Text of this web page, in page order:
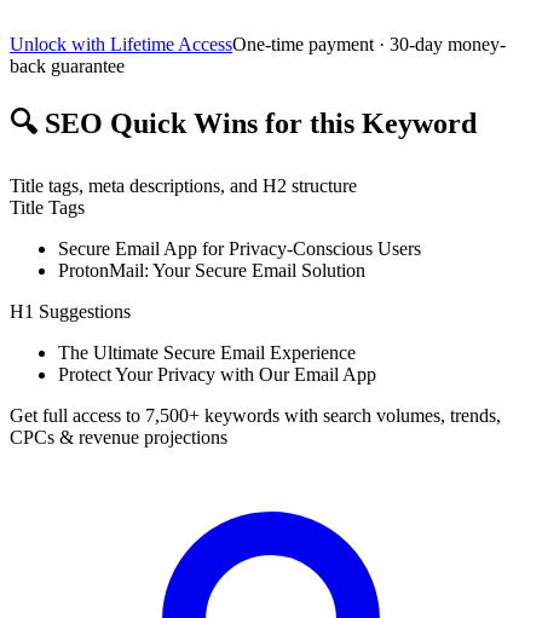
Unlock with Lifetime AccessOne-time payment · 30-day money-
back guarantee
🔍 SEO Quick Wins for this Keyword
Title tags, meta descriptions, and H2 structure
Title Tags
Secure Email App for Privacy-Conscious Users
ProtonMail: Your Secure Email Solution
H1 Suggestions
The Ultimate Secure Email Experience
Protect Your Privacy with Our Email App
Get full access to 7,500+ keywords with search volumes, trends,
CPCs & revenue projections